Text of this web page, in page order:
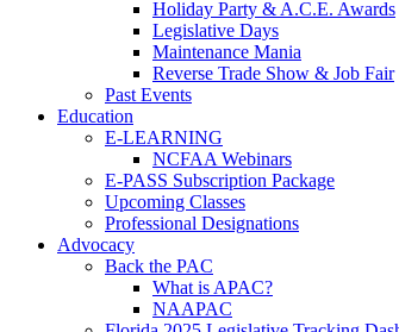
Holiday Party & A.C.E. Awards
Legislative Days
Maintenance Mania
Reverse Trade Show & Job Fair
Past Events
Education
E-LEARNING
NCFAA Webinars
E-PASS Subscription Package
Upcoming Classes
Professional Designations
Advocacy
Back the PAC
What is APAC?
NAAPAC